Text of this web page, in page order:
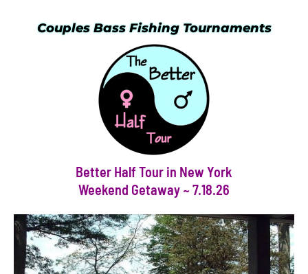
Couples Bass Fishing Tournaments
Better Half Tour in New York
Weekend Getaway ~ 7.18.26